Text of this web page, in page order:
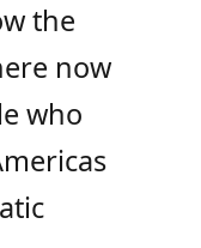
the
now
who